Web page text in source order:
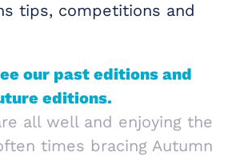
tips, competitions and
our past editions and
editions.
all well and enjoying the
times bracing Autumn